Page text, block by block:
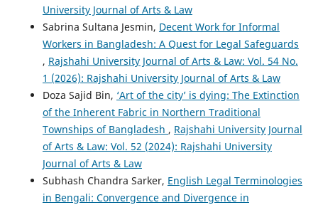
University Journal of Arts & Law
Sabrina Sultana Jesmin, Decent Work for Informal
Workers in Bangladesh: A Quest for Legal Safeguards
, Rajshahi University Journal of Arts & Law: Vol. 54 No.
1 (2026): Rajshahi University Journal of Arts & Law
Doza Sajid Bin, ‘Art of the city’ is dying: The Extinction
of the Inherent Fabric in Northern Traditional
Townships of Bangladesh , Rajshahi University Journal
of Arts & Law: Vol. 52 (2024): Rajshahi University
Journal of Arts & Law
Subhash Chandra Sarker, English Legal Terminologies
in Bengali: Convergence and Divergence in